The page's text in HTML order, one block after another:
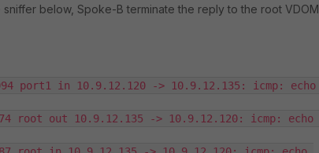
sniffer below, Spoke-B terminate the reply to the root
port1 in 10.9.12.120 -> 10.9.12.135: icmp: echo
root out 10.9.12.135 -> 10.9.12.120: icmp: echo